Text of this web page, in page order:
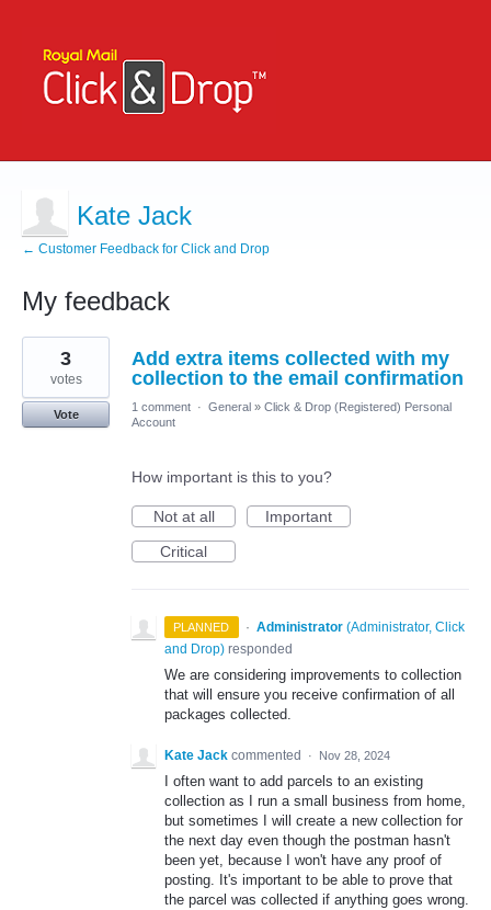
Kate Jack
← Customer Feedback for Click and Drop
My feedback
1
found
Add extra items collected with my
collection to the email confirmation
3
votes
Vote
1 comment · General » Click & Drop (Registered) Personal
Account
How important is this to you?
Not at all
Important
Critical
PLANNED · Administrator (Administrator, Click
and Drop) responded
We are considering improvements to collection
that will ensure you receive confirmation of all
packages collected.
Kate Jack commented · Nov 28, 2024
I often want to add parcels to an existing
collection as I run a small business from home,
but sometimes I will create a new collection for
the next day even though the postman hasn't
been yet, because I won't have any proof of
posting. It's important to be able to prove that
the parcel was collected if anything goes wrong.